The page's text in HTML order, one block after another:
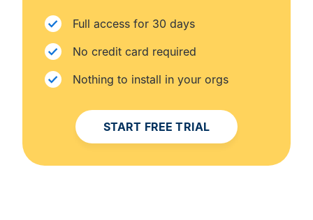
Full access for 30 days
No credit card required
Nothing to install in your orgs
START FREE TRIAL